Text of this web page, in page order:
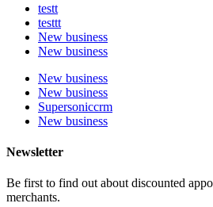
testt
testtt
New business
New business
New business
New business
Supersoniccrm
New business
Newsletter
Be first to find out about discounted
merchants.